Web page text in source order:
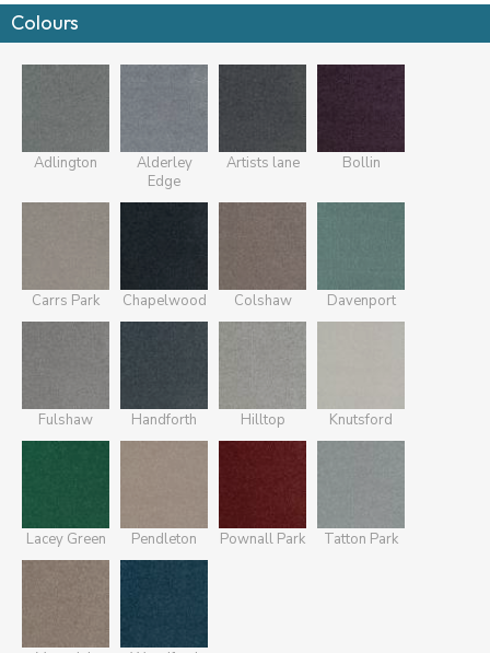
Colours
Adlington
Alderley
Edge
Artists lane Bollin
Carrs Park Chapelwood Colshaw Davenport
Fulshaw Handforth Hilltop Knutsford
Lacey Green Pendleton Pownall Park Tatton Park